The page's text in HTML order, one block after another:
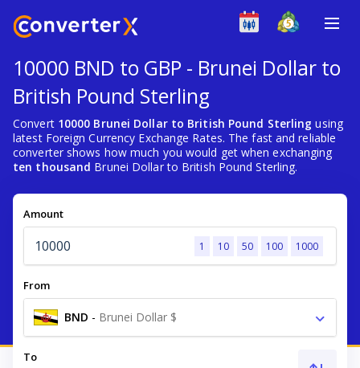
10000 BND to GBP - Brunei Dollar to
British Pound Sterling
Convert 10000 Brunei Dollar to British Pound Sterling using
latest Foreign Currency Exchange Rates. The fast and reliable
converter shows how much you would get when exchanging
ten thousand Brunei Dollar to British Pound Sterling.
Amount
1 10 50 100 1000
From
BND - Brunei Dollar $
To